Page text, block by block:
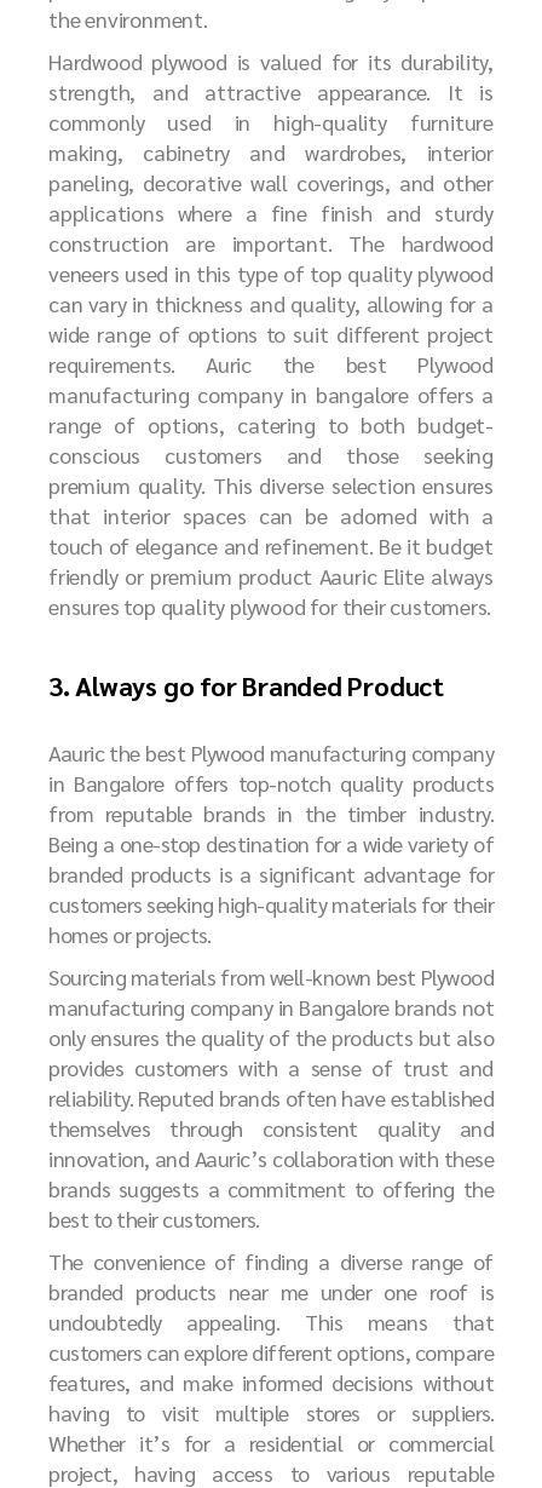
the environment.
Hardwood plywood is valued for its durability,
strength, and attractive appearance. It is
commonly used in high-quality furniture
making, cabinetry and wardrobes, interior
paneling, decorative wall coverings, and other
applications where a fine finish and sturdy
construction are important. The hardwood
veneers used in this type of top quality plywood
can vary in thickness and quality, allowing for a
wide range of options to suit different project
requirements. Auric the best Plywood
manufacturing company in bangalore offers a
range of options, catering to both budget-
conscious customers and those seeking
premium quality. This diverse selection ensures
that interior spaces can be adorned with a
touch of elegance and refinement. Be it budget
friendly or premium product Aauric Elite always
ensures top quality plywood for their customers.
3. Always go for Branded Product
Aauric the best Plywood manufacturing company
in Bangalore offers top-notch quality products
from reputable brands in the timber industry.
Being a one-stop destination for a wide variety of
branded products is a significant advantage for
customers seeking high-quality materials for their
homes or projects.
Sourcing materials from well-known best Plywood
manufacturing company in Bangalore brands not
only ensures the quality of the products but also
provides customers with a sense of trust and
reliability. Reputed brands often have established
themselves through consistent quality and
innovation, and Aauric’s collaboration with these
brands suggests a commitment to offering the
best to their customers.
The convenience of finding a diverse range of
branded products near me under one roof is
undoubtedly appealing. This means that
customers can explore different options, compare
features, and make informed decisions without
having to visit multiple stores or suppliers.
Whether it’s for a residential or commercial
project, having access to various reputable